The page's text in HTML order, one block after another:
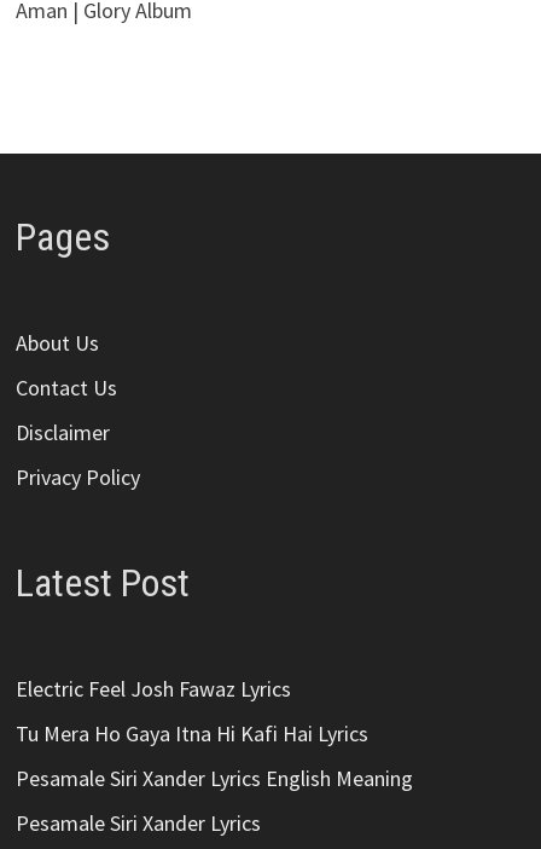
Aman | Glory Album
Pages
About Us
Contact Us
Disclaimer
Privacy Policy
Latest Post
Electric Feel Josh Fawaz Lyrics
Tu Mera Ho Gaya Itna Hi Kafi Hai Lyrics
Pesamale Siri Xander Lyrics English Meaning
Pesamale Siri Xander Lyrics